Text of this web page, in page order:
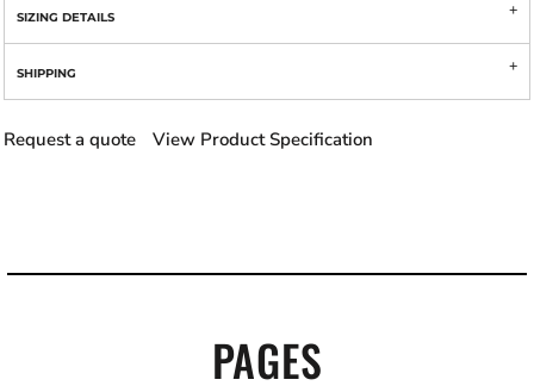
SIZING DETAILS
SHIPPING
Request a quote View Product Specification
PAGES